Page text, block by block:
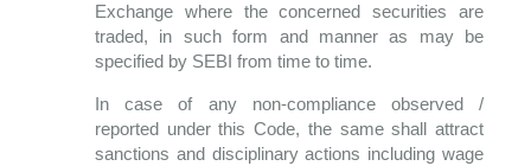
Exchange where the concerned securities are
traded, in such form and manner as may be
specified by SEBI from time to time.
In case of any non-compliance observed /
reported under this Code, the same shall attract
sanctions and disciplinary actions including wage